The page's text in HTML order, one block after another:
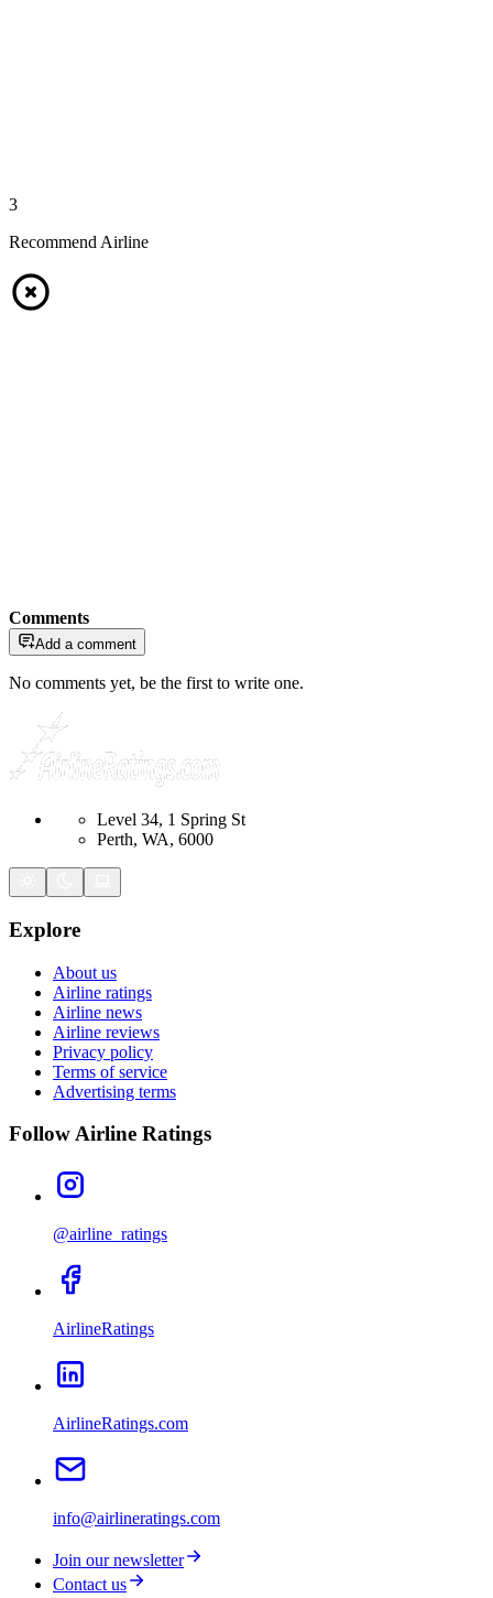
3
Recommend Airline
Comments
Add a comment
No comments yet, be the first to write one.
Level 34, 1 Spring St
Perth, WA, 6000
Explore
About us
Airline ratings
Airline news
Airline reviews
Privacy policy
Terms of service
Advertising terms
Follow Airline Ratings
@airline_ratings
AirlineRatings
AirlineRatings.com
info@airlineratings.com
Join our newsletter
Contact us